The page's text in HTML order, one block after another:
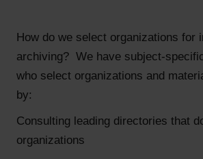
How do we select organizations for
archiving? We have subject-
who select organizations and
by:
Consulting leading directories that
organizations